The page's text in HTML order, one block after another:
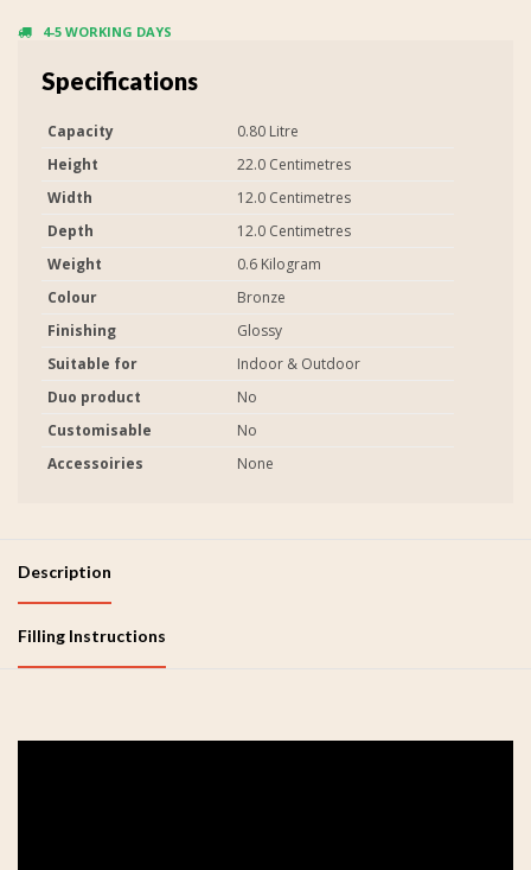
4-5 WORKING DAYS
Specifications
Capacity
0.80 Litre
Height
22.0 Centimetres
Width
12.0 Centimetres
Depth
12.0 Centimetres
Weight
0.6 Kilogram
Colour
Bronze
Finishing
Glossy
Suitable for
Indoor & Outdoor
Duo product
No
Customisable
No
Accessoiries
None
Description
Filling Instructions